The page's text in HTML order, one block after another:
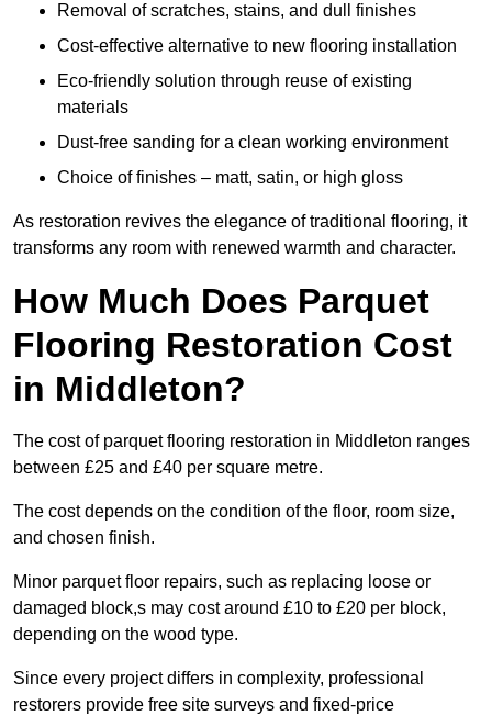
Removal of scratches, stains, and dull finishes
Cost-effective alternative to new flooring installation
Eco-friendly solution through reuse of existing
materials
Dust-free sanding for a clean working environment
Choice of finishes – matt, satin, or high gloss
As restoration revives the elegance of traditional flooring, it
transforms any room with renewed warmth and character.
How Much Does Parquet
Flooring Restoration Cost
in Middleton?
The cost of parquet flooring restoration in Middleton ranges
between £25 and £40 per square metre.
The cost depends on the condition of the floor, room size,
and chosen finish.
Minor parquet floor repairs, such as replacing loose or
damaged block,s may cost around £10 to £20 per block,
depending on the wood type.
Since every project differs in complexity, professional
restorers provide free site surveys and fixed-price